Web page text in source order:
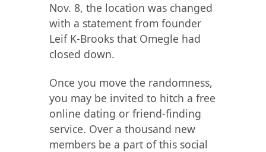
Nov. 8, the location was changed
with a statement from founder
Leif K-Brooks that Omegle had
closed down.
Once you move the randomness,
you may be invited to hitch a free
online dating or friend-finding
service. Over a thousand new
members be a part of this social